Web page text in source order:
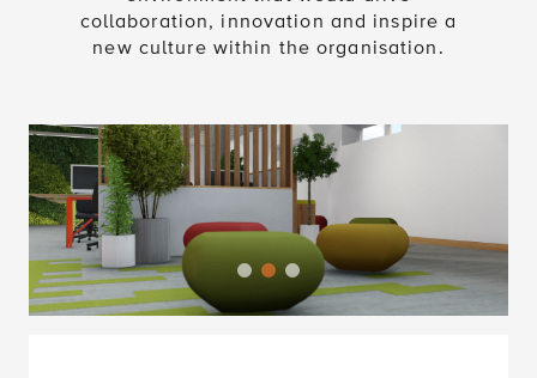
collaboration, innovation and inspire a
new culture within the organisation.